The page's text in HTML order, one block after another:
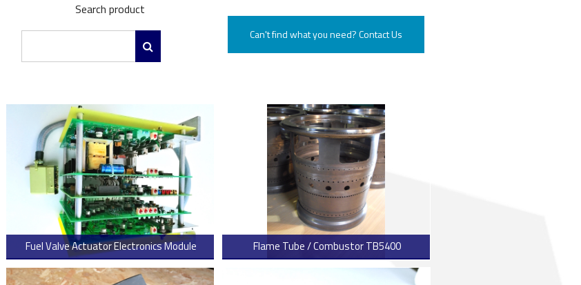
ENGINE ROTOR SHAFT
Search product
Can't find what you need? Contact Us
Fuel Valve Actuator Electronics Module
> Read more
Flame Tube / Combustor TB5400
> Read more